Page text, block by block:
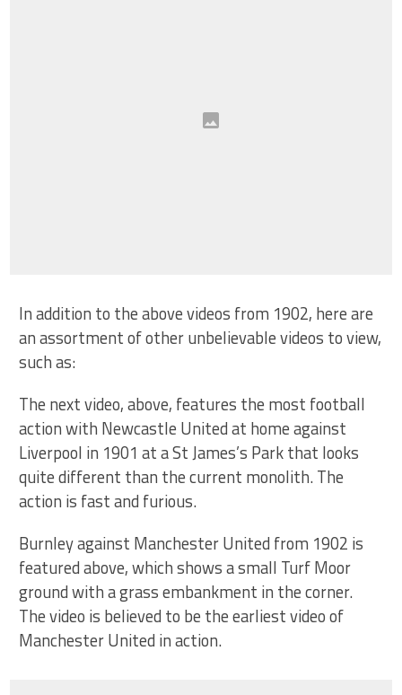
In addition to the above videos from 1902, here are
an assortment of other unbelievable videos to view,
such as:
The next video, above, features the most football
action with Newcastle United at home against
Liverpool in 1901 at a St James’s Park that looks
quite different than the current monolith. The
action is fast and furious.
Burnley against Manchester United from 1902 is
featured above, which shows a small Turf Moor
ground with a grass embankment in the corner.
The video is believed to be the earliest video of
Manchester United in action.